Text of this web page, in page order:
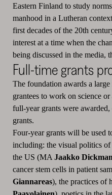
Eastern Finland to study
manhood in a Lutheran
first decades of the 20th
interest at a time when the
being discussed in the media,
Full-time grants
The foundation awards a
grantees to work on science
full-year grants were
grants.
Four-year grants will be used
including: the visual politics
the US (MA Jaakko Dickman
cancer stem cells in patient
Giannareas), the practices of